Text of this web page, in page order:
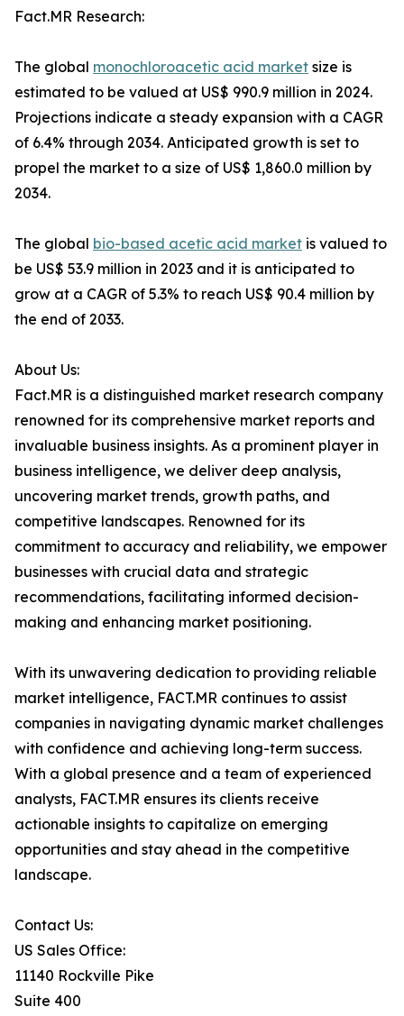
Fact.MR Research:
The global monochloroacetic acid market size is
estimated to be valued at US$ 990.9 million in 2024.
Projections indicate a steady expansion with a CAGR
of 6.4% through 2034. Anticipated growth is set to
propel the market to a size of US$ 1,860.0 million by
2034.
The global bio-based acetic acid market is valued to
be US$ 53.9 million in 2023 and it is anticipated to
grow at a CAGR of 5.3% to reach US$ 90.4 million by
the end of 2033.
About Us:
Fact.MR is a distinguished market research company
renowned for its comprehensive market reports and
invaluable business insights. As a prominent player in
business intelligence, we deliver deep analysis,
uncovering market trends, growth paths, and
competitive landscapes. Renowned for its
commitment to accuracy and reliability, we empower
businesses with crucial data and strategic
recommendations, facilitating informed decision-
making and enhancing market positioning.
With its unwavering dedication to providing reliable
market intelligence, FACT.MR continues to assist
companies in navigating dynamic market challenges
with confidence and achieving long-term success.
With a global presence and a team of experienced
analysts, FACT.MR ensures its clients receive
actionable insights to capitalize on emerging
opportunities and stay ahead in the competitive
landscape.
Contact Us:
US Sales Office:
11140 Rockville Pike
Suite 400